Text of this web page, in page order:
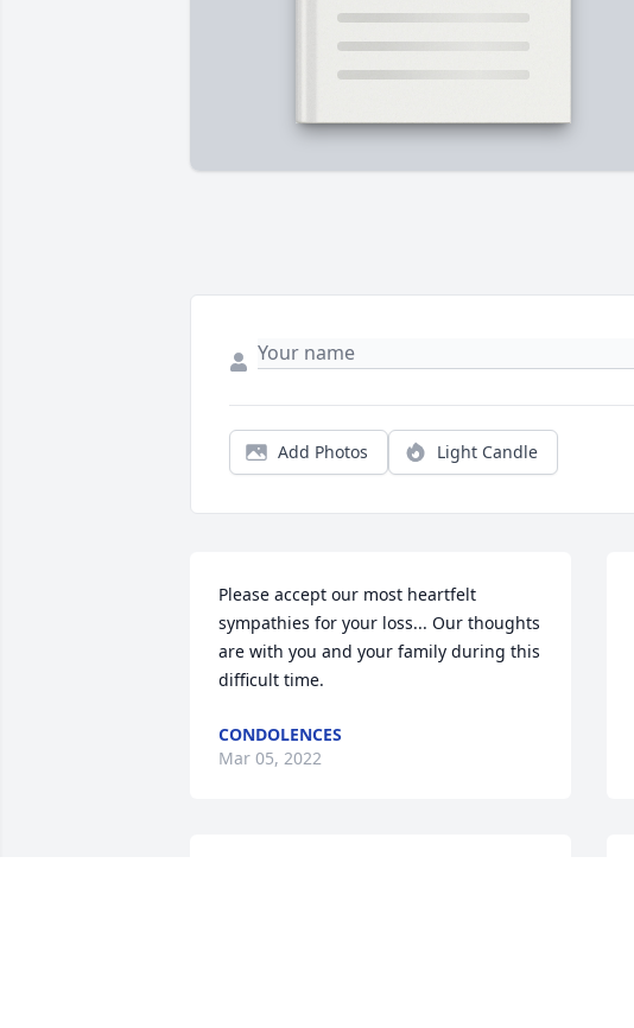
Add Photos Light Candle
Please accept our most heartfelt
sympathies for your loss... Our thoughts
are with you and your family during this
difficult time.
CONDOLENCES
Mar 05, 2022